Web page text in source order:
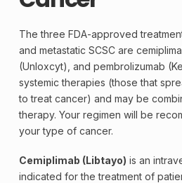
The three FDA-approved
and metastatic SCSC are
(Unloxcyt), and pembrolizumab (
systemic therapies (those that
to treat cancer) and may be
therapy. Your regimen will be
your type of cancer.
Cemiplimab (Libtayo) is an
indicated for the treatment of